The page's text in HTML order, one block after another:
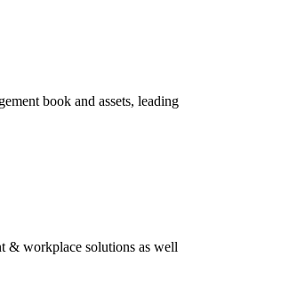
book and assets, leading
& workplace solutions as well